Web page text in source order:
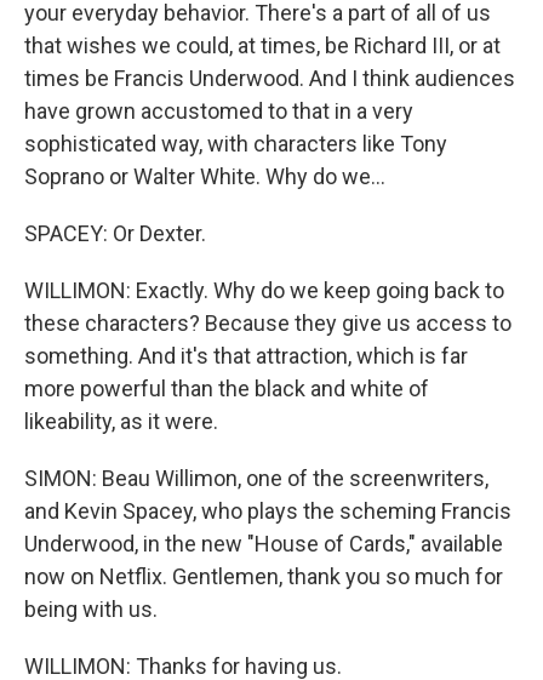
your everyday behavior. There's a part of all of us
that wishes we could, at times, be Richard III, or at
times be Francis Underwood. And I think audiences
have grown accustomed to that in a very
sophisticated way, with characters like Tony
Soprano or Walter White. Why do we...
SPACEY: Or Dexter.
WILLIMON: Exactly. Why do we keep going back to
these characters? Because they give us access to
something. And it's that attraction, which is far
more powerful than the black and white of
likeability, as it were.
SIMON: Beau Willimon, one of the screenwriters,
and Kevin Spacey, who plays the scheming Francis
Underwood, in the new "House of Cards," available
now on Netflix. Gentlemen, thank you so much for
being with us.
WILLIMON: Thanks for having us.